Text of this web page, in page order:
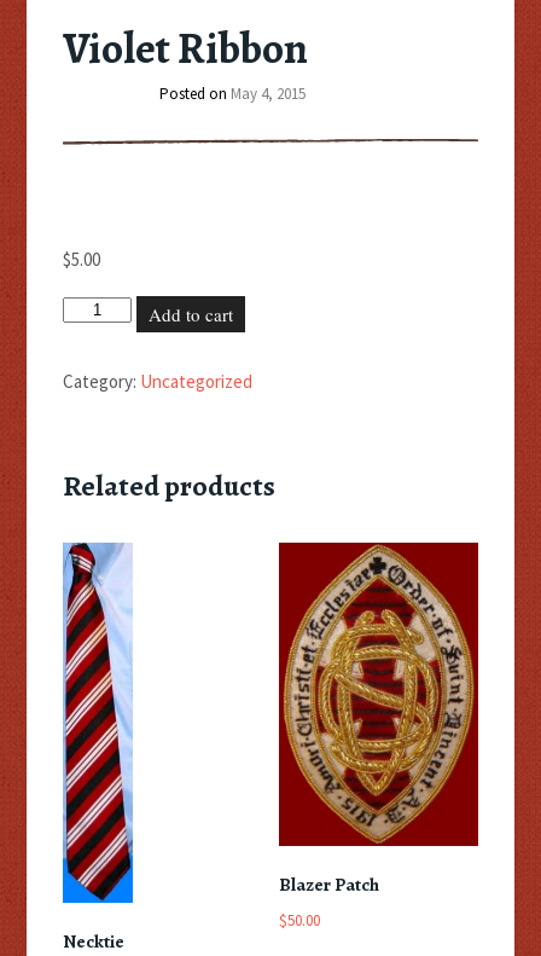
Violet Ribbon
Posted on May 4, 2015
$5.00
Violet
Add to cart
Category: Uncategorized
Related products
Necktie
Blazer Patch
$50.00